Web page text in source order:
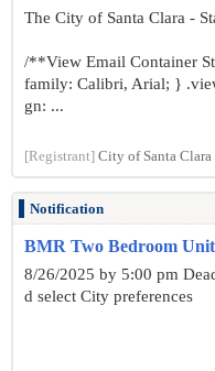
The City of Santa Clara -
/**View Email Container
family: Calibri, Arial; }
gn: ...
[Registrant] City of Santa Clara
Notification
BMR Two Bedroom
8/26/2025 by 5:00 pm
d select City preferences